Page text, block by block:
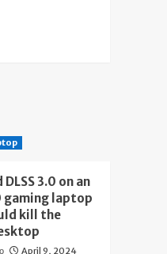
3.0 on an
gaming laptop
kill the
April 9, 2024